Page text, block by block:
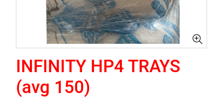
INFINITY HP4 TRAYS
(avg 150)